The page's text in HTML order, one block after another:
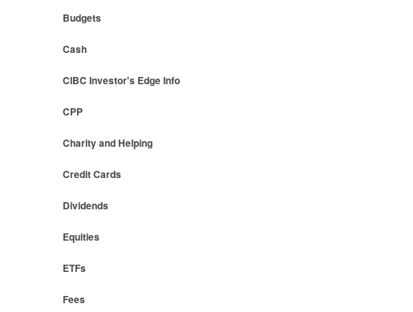
Budgets
Cash
CIBC Investor's Edge Info
CPP
Charity and Helping
Credit Cards
Dividends
Equities
ETFs
Fees